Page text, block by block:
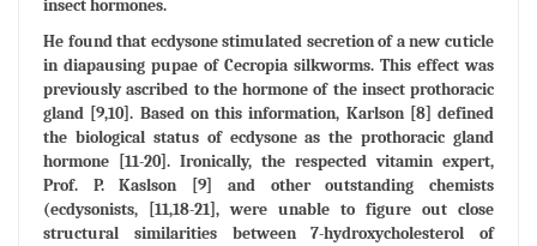
insect hormones.
He found that ecdysone stimulated secretion of a new cuticle
in diapausing pupae of Cecropia silkworms. This effect was
previously ascribed to the hormone of the insect prothoracic
gland [9,10]. Based on this information, Karlson [8] defined
the biological status of ecdysone as the prothoracic gland
hormone [11-20]. Ironically, the respected vitamin expert,
Prof. P. Kaslson [9] and other outstanding chemists
(ecdysonists, [11,18-21], were unable to figure out close
structural similarities between 7-hydroxycholesterol of